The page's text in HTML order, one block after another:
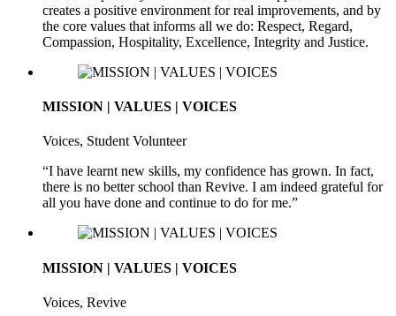
creates a positive environment for real improvements, and by
the core values that informs all we do: Respect, Regard,
Compassion, Hospitality, Excellence, Integrity and Justice.
MISSION | VALUES | VOICES
Voices, Student Volunteer
“I have learnt new skills, my confidence has grown. In fact,
there is no better school than Revive. I am indeed grateful for
all you have done and continue to do for me.”
MISSION | VALUES | VOICES
Voices, Revive